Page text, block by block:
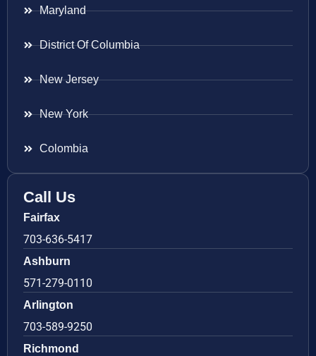
Maryland
District Of Columbia
New Jersey
New York
Colombia
Call Us
Fairfax
703-636-5417
Ashburn
571-279-0110
Arlington
703-589-9250
Richmond